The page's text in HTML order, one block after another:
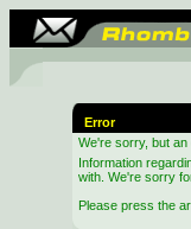
Error
We're sorry, but
Information
with. We're sorry
Please press the